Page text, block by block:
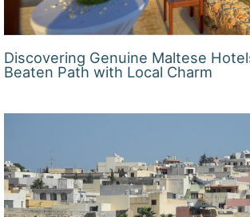
Discovering Genuine Maltese
Beaten Path with Local Charm